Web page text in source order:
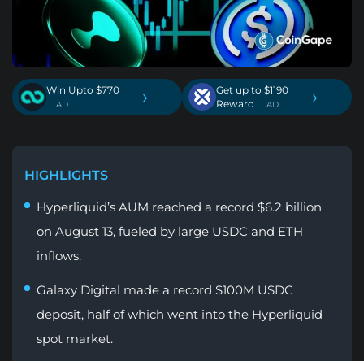
Win Upto $770
. AD ›
Get up to $1190
Reward
. AD ›
HIGHLIGHTS
Hyperliquid’s AUM reached a record $6.2 billion
on August 13, fueled by large USDC and ETH
inflows.
Galaxy Digital made a record $100M USDC
deposit, half of which went into the Hyperliquid
spot market.